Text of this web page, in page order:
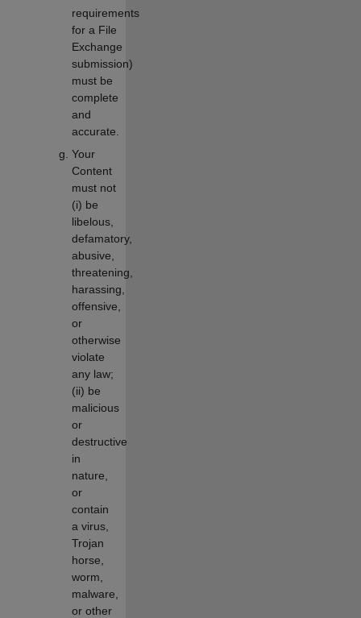
requirements
for a File
Exchange
submission)
must be
complete
and
accurate.
Your
Content
must not
(i) be
libelous,
defamatory,
abusive,
threatening,
harassing,
offensive,
or
otherwise
violate
any law;
(ii) be
malicious
or
destructive
in
nature,
or
contain
a virus,
Trojan
horse,
worm,
malware,
or other